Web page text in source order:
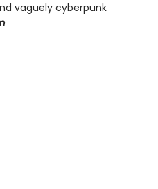
vaguely cyberpunk